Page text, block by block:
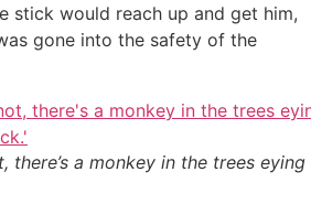
stick would reach up and get him,
gone into the safety of the
there’s a monkey in the trees eying